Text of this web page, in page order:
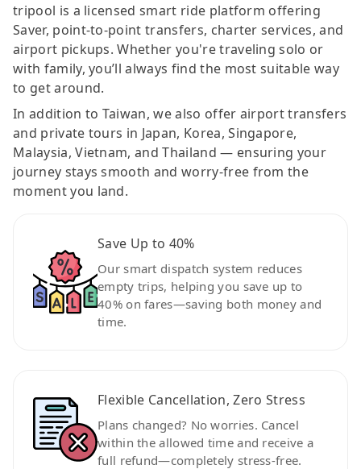
tripool is a licensed smart ride platform offering
Saver, point-to-point transfers, charter services, and
airport pickups. Whether you're traveling solo or
with family, you’ll always find the most suitable way
to get around.
In addition to Taiwan, we also offer airport transfers
and private tours in Japan, Korea, Singapore,
Malaysia, Vietnam, and Thailand — ensuring your
journey stays smooth and worry-free from the
moment you land.
Save Up to 40%
Our smart dispatch system reduces
empty trips, helping you save up to
40% on fares—saving both money and
time.
Flexible Cancellation, Zero Stress
Plans changed? No worries. Cancel
within the allowed time and receive a
full refund—completely stress-free.